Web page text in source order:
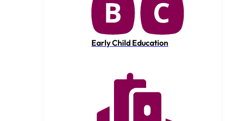
Early Child Education